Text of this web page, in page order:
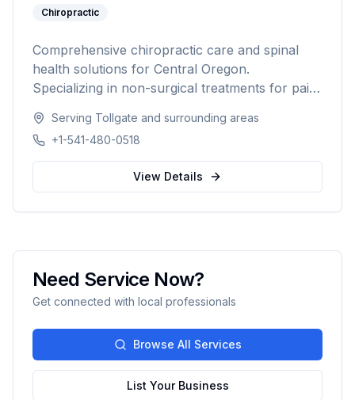
Chiropractic
Comprehensive chiropractic care and spinal
health solutions for Central Oregon.
Specializing in non-surgical treatments for pain
Serving Tollgate and surrounding areas
+1-541-480-0518
View Details
Need Service Now?
Get connected with local professionals
Browse All Services
List Your Business